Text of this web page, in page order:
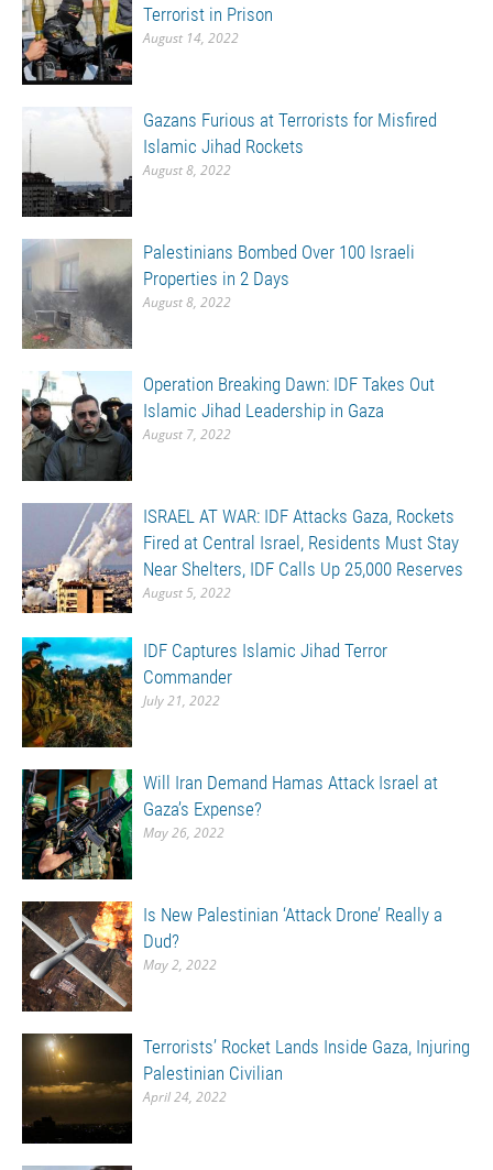
Terrorist in Prison
August 14, 2022
Gazans Furious at Terrorists for Misfired
Islamic Jihad Rockets
August 8, 2022
Palestinians Bombed Over 100 Israeli
Properties in 2 Days
August 8, 2022
Operation Breaking Dawn: IDF Takes Out
Islamic Jihad Leadership in Gaza
August 7, 2022
ISRAEL AT WAR: IDF Attacks Gaza, Rockets
Fired at Central Israel, Residents Must Stay
Near Shelters, IDF Calls Up 25,000 Reserves
August 5, 2022
IDF Captures Islamic Jihad Terror
Commander
July 21, 2022
Will Iran Demand Hamas Attack Israel at
Gaza’s Expense?
May 26, 2022
Is New Palestinian ‘Attack Drone’ Really a
Dud?
May 2, 2022
Terrorists’ Rocket Lands Inside Gaza, Injuring
Palestinian Civilian
April 24, 2022